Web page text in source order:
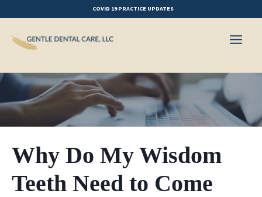
content
COVID 19 PRACTICE UPDATES
Why Do My Wisdom
Teeth Need to Come